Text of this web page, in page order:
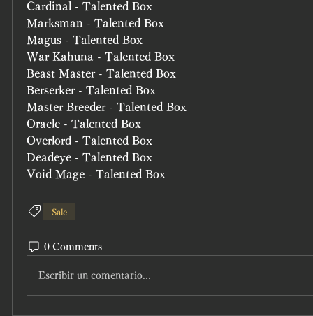
Cardinal - Talented Box
Marksman - Talented Box
Magus - Talented Box
War Kahuna - Talented Box
Beast Master - Talented Box
Berserker - Talented Box
Master Breeder - Talented Box
Oracle - Talented Box
Overlord - Talented Box
Deadeye - Talented Box
Void Mage - Talented Box
Sale
0 Comments
Escribir un comentario...